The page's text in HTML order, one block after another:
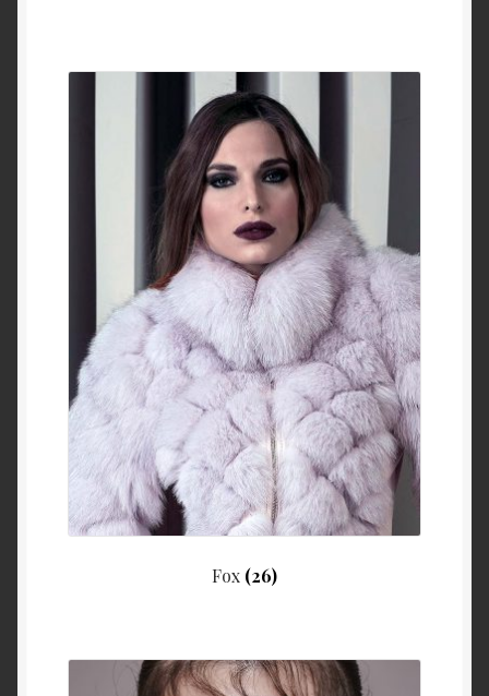
Fox (26)